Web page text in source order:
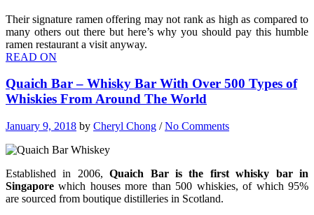
Their signature ramen offering may not rank as high as compared to
many others out there but here’s why you should pay this humble
ramen restaurant a visit anyway.
READ ON
Quaich Bar – Whisky Bar With Over 500 Types of
Whiskies From Around The World
January 9, 2018 by Cheryl Chong /No Comments
Established in 2006,Quaich Bar is the first whisky bar in
Singapore which houses more than 500 whiskies, of which 95%
are sourced from boutique distilleries in Scotland.